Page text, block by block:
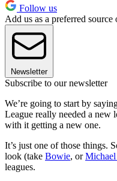
Follow us
Add us as a preferred source
Newsletter
Subscribe to our newsletter
We’re going to start by
League really needed a new
with it getting a new one.
It’s just one of those things.
look (take Bowie, or
leagues.